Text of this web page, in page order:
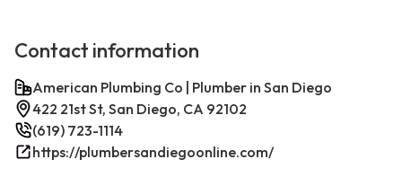
Contact information
American Plumbing Co | Plumber in San Diego
422 21st St, San Diego, CA 92102
(619) 723-1114
https://plumbersandiegoonline.com/